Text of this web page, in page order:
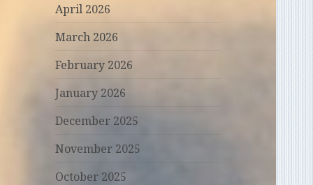
April 2026
March 2026
February 2026
January 2026
December 2025
November 2025
October 2025